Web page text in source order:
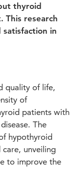
thyroid
This research
satisfaction in
quality of life,
of
patients with
The
hypothyroid
unveiling
to improve the